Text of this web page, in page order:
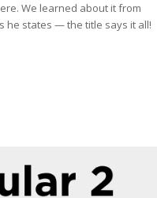
We learned about it from
he states — the title says it all!